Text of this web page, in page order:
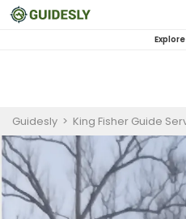
Guidesly > King Fisher Guide